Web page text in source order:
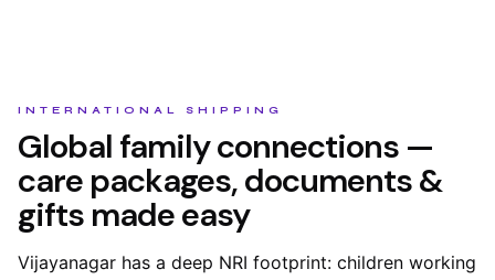
INTERNATIONAL SHIPPING
Global family connections —
care packages, documents &
gifts made easy
Vijayanagar has a deep NRI footprint: children working